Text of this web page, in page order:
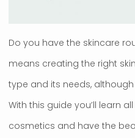
Do you have the skincare
means creating the right
type and its needs,
With this guide you’ll learn
cosmetics and have the